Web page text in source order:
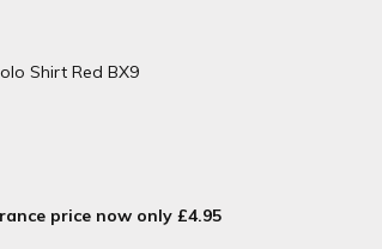
Shirt Red BX9
price now only £4.95